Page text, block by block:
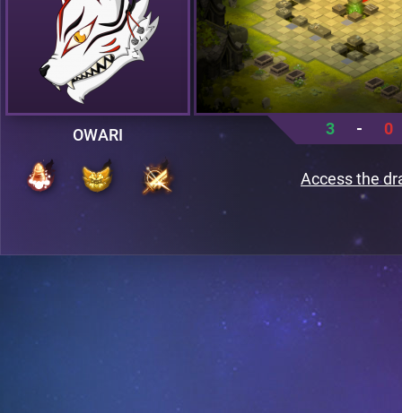
OWARI 3 - 0
Access the